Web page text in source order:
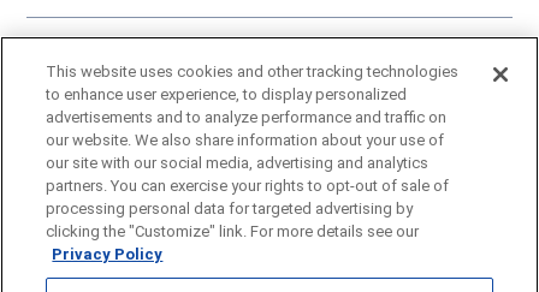
A Gray Local Media Station © 2002-2025
This website uses cookies and other tracking technologies
to enhance user experience, to display personalized
advertisements and to analyze performance and traffic on
our website. We also share information about your use of
our site with our social media, advertising and analytics
partners. You can exercise your rights to opt-out of sale of
processing personal data for targeted advertising by
clicking the "Customize" link. For more details see our
Privacy Policy